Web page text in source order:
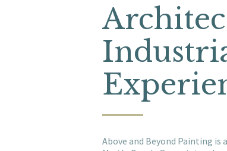
Above and Beyond Painting